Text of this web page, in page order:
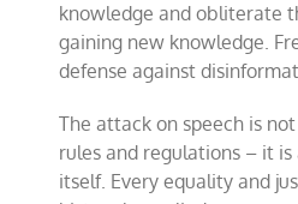
knowledge and obliterate
gaining new knowledge.
defense against
The attack on speech is
rules and regulations – it
itself. Every equality and